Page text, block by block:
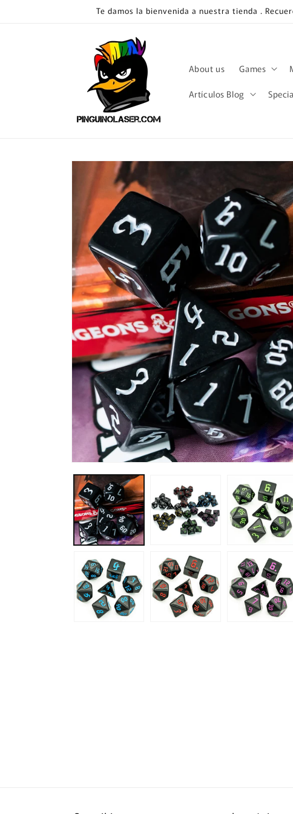
Te damos la bienvenida a nuestra tienda .
About us Games
Artículos Blog
Skip to
product
information